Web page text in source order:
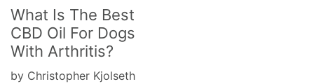
What Is The Best
CBD Oil For Dogs
With Arthritis?
by Christopher Kjolseth